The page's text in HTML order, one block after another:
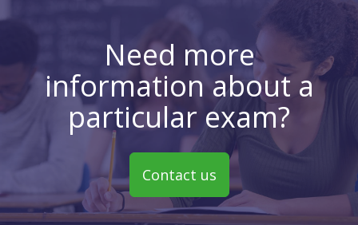
Need more
information about a
particular exam?
Contact us